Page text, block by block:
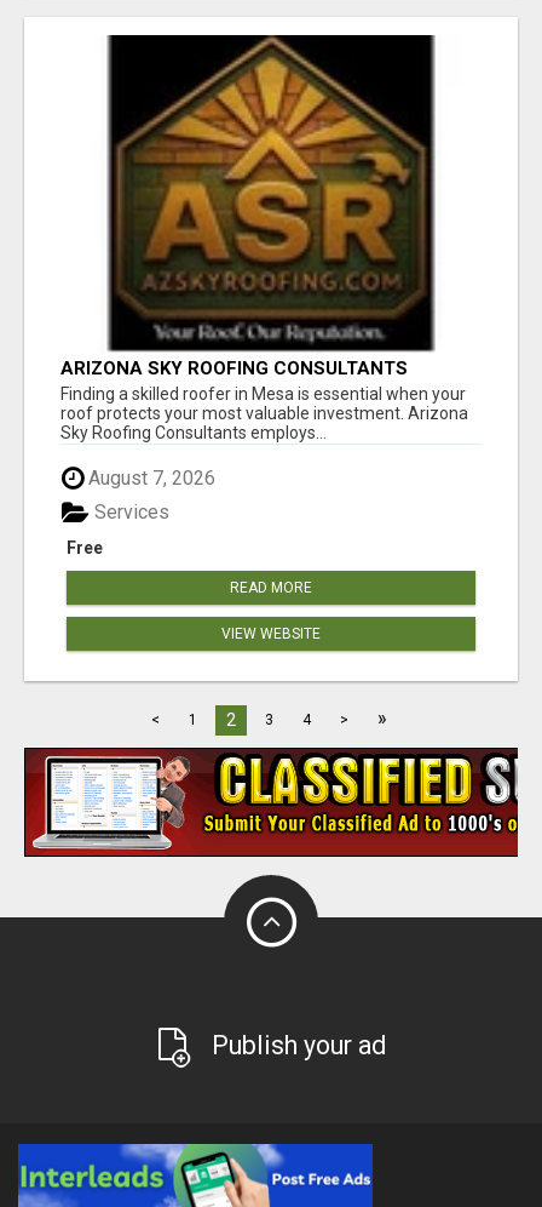
ARIZONA SKY ROOFING CONSULTANTS
Finding a skilled roofer in Mesa is essential when your
roof protects your most valuable investment. Arizona
Sky Roofing Consultants employs...
August 7, 2026
Free
Services
READ MORE
VIEW WEBSITE
< 1 2 3 4 > »
Publish your ad